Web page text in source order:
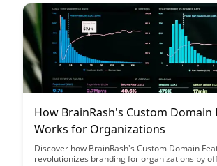
valuable resources.
How BrainRash's Custom Domain
Works for Organizations
Discover how BrainRash's Custom Domain
revolutionizes branding for organizations by